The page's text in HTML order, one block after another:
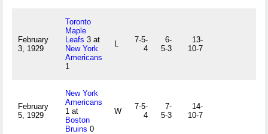
February
3, 1929
Toronto
Maple
Leafs 3 at
New York
Americans
1
L
7-5-
4
6-
5-3
13-
10-7
February
5, 1929
New York
Americans
1 at
Boston
Bruins 0
W
7-5-
4
7-
5-3
14-
10-7